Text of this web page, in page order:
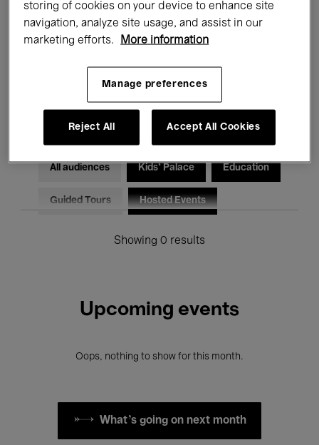
Films Performances
Talks & Debates Jazz
Classical Music Global Music
Electronic Music
All audiences Kids’ Palace Education
Guided Tours Hosted Events
Showing 0 results
Upcoming events
Oops, nothing to show for this month.
What's going on next month
storing of cookies on your device to enhance site
navigation, analyze site usage, and assist in our
marketing efforts.
More information
Manage preferences
Reject All Accept All Cookies